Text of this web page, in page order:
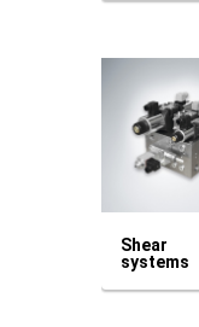
Shear
systems